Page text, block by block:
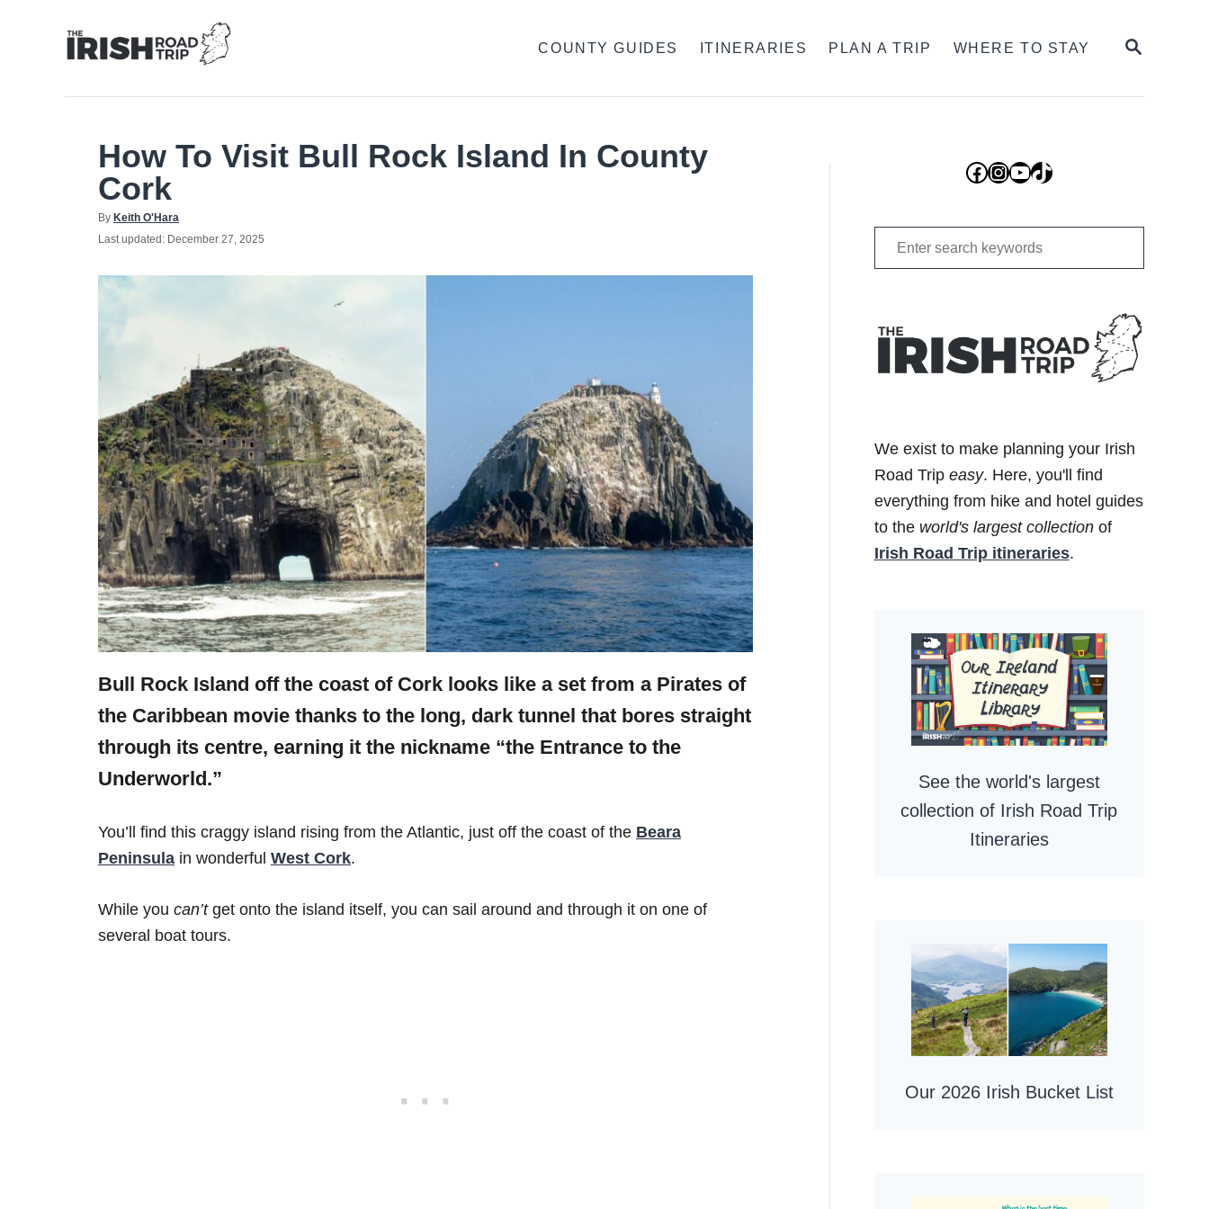
SEARCH
COUNTY GUIDES ITINERARIES PLAN A TRIP WHERE TO STAY
How To Visit Bull Rock Island In County
Cork
By Author
Keith O'Hara
Posted
Last updated: December 27, 2025
Bull Rock Island off the coast of Cork looks like a set from a Pirates of
the Caribbean movie thanks to the long, dark tunnel that bores straight
through its centre, earning it the nickname “the Entrance to the
Underworld.”
You’ll find this craggy island rising from the Atlantic, just off the coast of the Beara
Peninsula in wonderful West Cork.
While you can’t get onto the island itself, you can sail around and through it on one of
several boat tours.
Facebook
Instagram
YouTube
TikTok
Search
for:
We exist to make planning your Irish
Road Trip easy. Here, you'll find
everything from hike and hotel guides
to the world's largest collectionof
Irish Road Trip itineraries.
See the world's largest
collection of Irish Road Trip
Itineraries
Our 2026 Irish Bucket List